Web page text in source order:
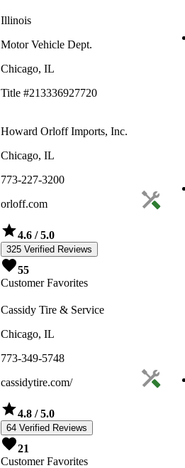
Illinois
Motor Vehicle Dept.
Chicago, IL
Title #213336927720
Howard Orloff Imports, Inc.
Chicago, IL
773-227-3200
orloff.com
4.6 / 5.0
325 Verified Reviews
55
Customer Favorites
Cassidy Tire & Service
Chicago, IL
773-349-5748
cassidytire.com/
4.8 / 5.0
64 Verified Reviews
21
Customer Favorites